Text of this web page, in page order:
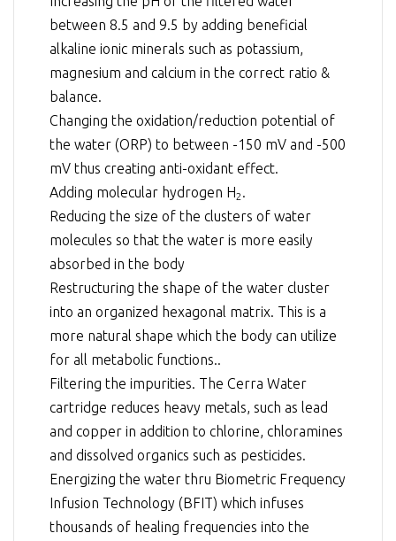
between 8.5 and 9.5 by adding beneficial
alkaline ionic minerals such as potassium,
magnesium and calcium in the correct ratio &
balance.
Changing the oxidation/reduction potential of
the water (ORP) to between -150 mV and -500
mV thus creating anti-oxidant effect.
Adding molecular hydrogen H2 .
Reducing the size of the clusters of water
molecules so that the water is more easily
absorbed in the body
Restructuring the shape of the water cluster
into an organized hexagonal matrix. This is a
more natural shape which the body can utilize
for all metabolic functions..
Filtering the impurities. The Cerra Water
cartridge reduces heavy metals, such as lead
and copper in addition to chlorine, chloramines
and dissolved organics such as pesticides.
Energizing the water thru Biometric Frequency
Infusion Technology (BFIT) which infuses
thousands of healing frequencies into the